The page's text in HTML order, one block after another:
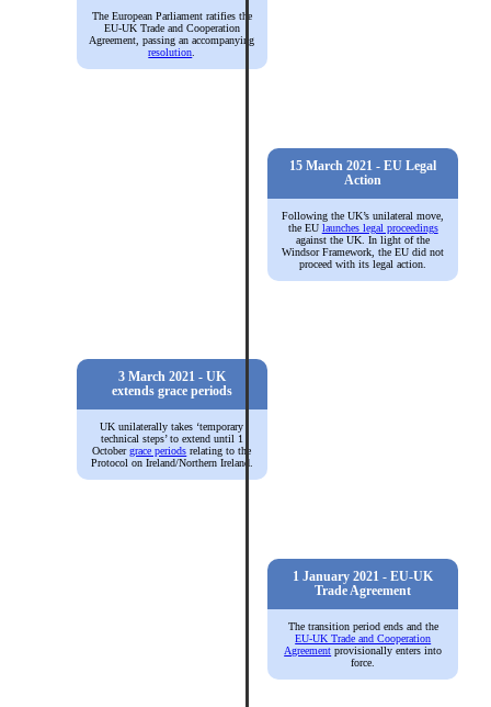
The European Parliament ratifies the
EU-UK Trade and Cooperation
Agreement, passing an accompanying
resolution
15 March 2021 - EU Legal
Action
Following the UK’s unilateral move,
the EU launches legal proceedings
against the UK. In light of the
Windsor Framework, the EU did not
proceed with its legal action.
3 March 2021 - UK
extends grace periods
UK unilaterally takes ‘temporary
technical steps’ to extend until 1
Octobergrace periods relating to the
Protocol on Ireland/Northern Ireland.
1 January 2021 - EU-UK
Trade Agreement
The transition period ends and the
EU-UK Trade and Cooperation
Agreement provisionally enters into
force.